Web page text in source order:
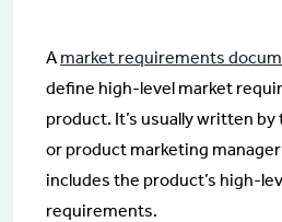
A market requirements
define high-level market
product. It’s usually written
or product marketing
includes the product’s high-
requirements.